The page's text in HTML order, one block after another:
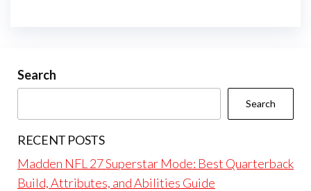
Search
Search
RECENT POSTS
Madden NFL 27 Superstar Mode: Best Quarterback
Build, Attributes, and Abilities Guide